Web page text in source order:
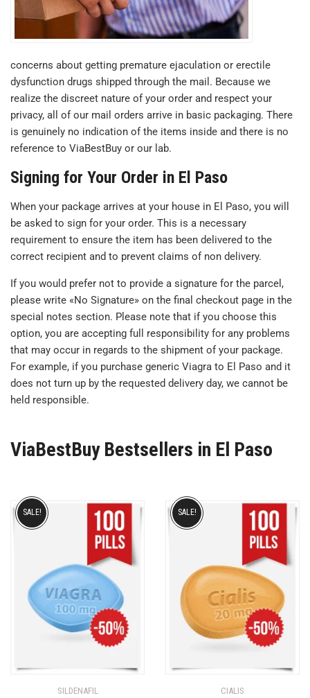
concerns about getting premature ejaculation or erectile
dysfunction drugs shipped through the mail. Because we
realize the discreet nature of your order and respect your
privacy, all of our mail orders arrive in basic packaging. There
is genuinely no indication of the items inside and there is no
reference to ViaBestBuy or our lab.
Signing for Your Order in El Paso
When your package arrives at your house in El Paso, you will
be asked to sign for your order. This is a necessary
requirement to ensure the item has been delivered to the
correct recipient and to prevent claims of non delivery.
If you would prefer not to provide a signature for the parcel,
please write «No Signature» on the final checkout page in the
special notes section. Please note that if you choose this
option, you are accepting full responsibility for any problems
that may occur in regards to the shipment of your package.
For example, if you purchase generic Viagra to El Paso and it
does not turn up by the requested delivery day, we cannot be
held responsible.
ViaBestBuy Bestsellers in El Paso
SILDENAFIL
SALE!
CIALIS
SALE!